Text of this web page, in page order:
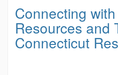
Connecting
Resources and
Connecticut